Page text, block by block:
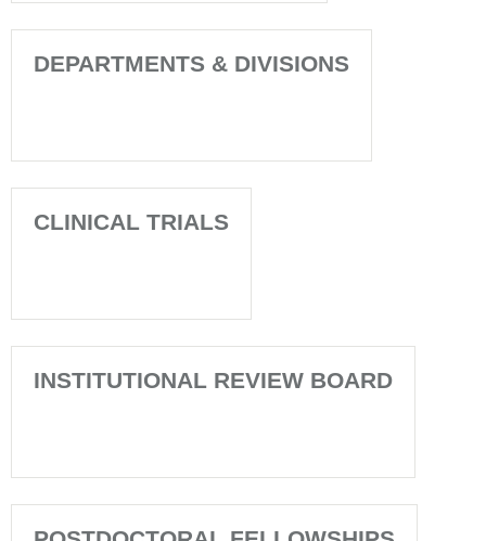
DEPARTMENTS & DIVISIONS
CLINICAL TRIALS
INSTITUTIONAL REVIEW BOARD